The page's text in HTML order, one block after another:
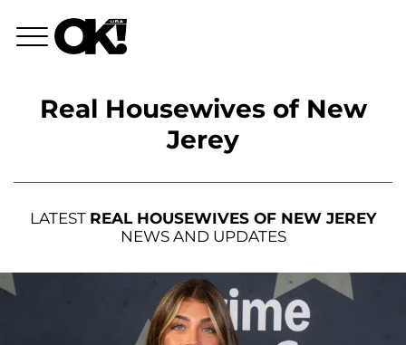
Real Housewives of New
Jerey
LATEST REAL HOUSEWIVES OF NEW JEREY
NEWS AND UPDATES